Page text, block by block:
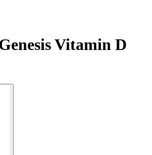
Vitamin D